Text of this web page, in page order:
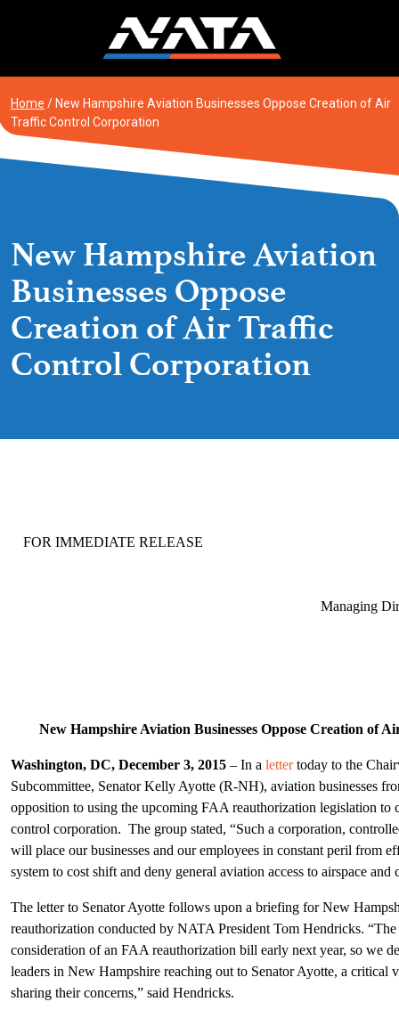
Home / New Hampshire Aviation Businesses Oppose Creation of Air
Traffic Control Corporation
New Hampshire Aviation
Businesses Oppose
Creation of Air Traffic
Control Corporation
FOR IMMEDIATE RELEASE FOR
Managing
New Hampshire Aviation Businesses Oppose Creation of
Washington, DC, December 3, 2015 – In a lettertoday to the
Subcommittee, Senator Kelly Ayotte (R-NH), aviation businesses
opposition to using the upcoming FAA reauthorization legislation to
control corporation. The group stated, “Such a corporation,
will place our businesses and our employees in constant peril from
system to cost shift and deny general aviation access to airspace
The letter to Senator Ayotte follows upon a briefing for New
reauthorization conducted by NATA President Tom Hendricks. “The
consideration of an FAA reauthorization bill early next year, so we
leaders in New Hampshire reaching out to Senator Ayotte, a critical
sharing their concerns,” said Hendricks.